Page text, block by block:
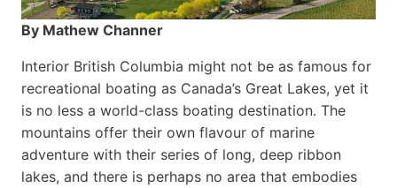
By Mathew Channer
Interior British Columbia might not be as famous for
recreational boating as Canada’s Great Lakes, yet it
is no less a world-class boat­ing destination. The
mountains offer their own flavour of marine
adventure with their series of long, deep ribbon
lakes, and there is perhaps no area that embodies